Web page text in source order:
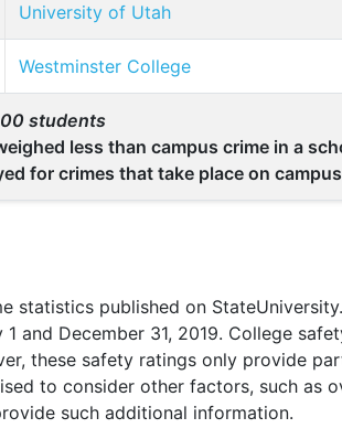
University of Utah
Westminster College
students
less than campus crime in a
for crimes that take place on
statistics published on
1 and December 31, 2019. College
these safety ratings only provide
to consider other factors, such as
such additional information.